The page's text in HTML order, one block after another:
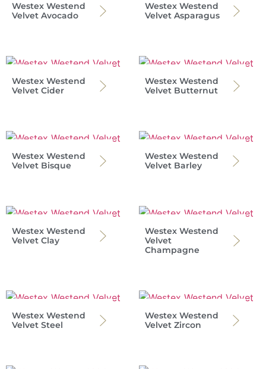
Westex Westend
Velvet Avocado
Westex Westend
Velvet Asparagus
Westex Westend
Velvet Cider
Westex Westend
Velvet Butternut
Westex Westend
Velvet Bisque
Westex Westend
Velvet Barley
Westex Westend
Velvet Clay
Westex Westend
Velvet
Champagne
Westex Westend
Velvet Steel
Westex Westend
Velvet Zircon